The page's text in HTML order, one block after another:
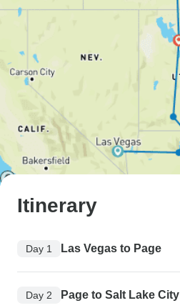
Itinerary
Day 1 Las Vegas to Page
Day 2 Page to Salt Lake City